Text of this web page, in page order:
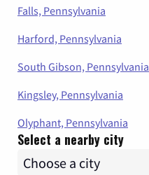
Falls, Pennsylvania
Harford, Pennsylvania
South Gibson, Pennsylvania
Kingsley, Pennsylvania
Olyphant, Pennsylvania
Select a nearby city